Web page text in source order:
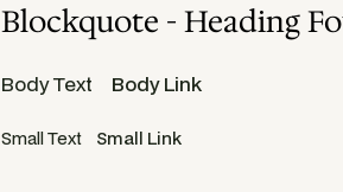
Blockquote - Heading
Body Text Body Link
Small Text Small Link